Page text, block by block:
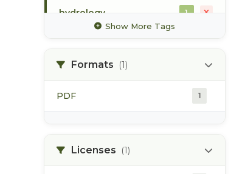
hydrology 1
1
Show More Tags
Formats (1)
PDF 1
Licenses (1)